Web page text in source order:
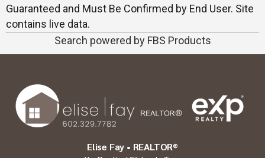
Guaranteed and Must Be Confirmed by End User. Site
contains live data.
Search powered by FBS Products
Elise Fay • REALTOR®